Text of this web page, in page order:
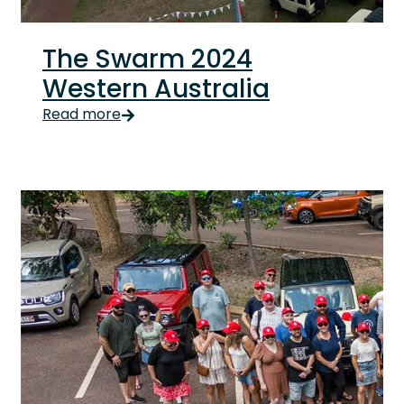
The Swarm 2024
Western Australia
The Swarm 2024 Western Australia The last
Read more